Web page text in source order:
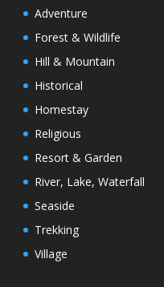
Adventure
Forest & Wildlife
Hill & Mountain
Historical
Homestay
Religious
Resort & Garden
River, Lake, Waterfall
Seaside
Trekking
Village